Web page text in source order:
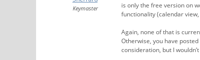
Keymaster
is only the free version on
functionality (calendar
Again, none of that is
Otherwise, you have
consideration, but I